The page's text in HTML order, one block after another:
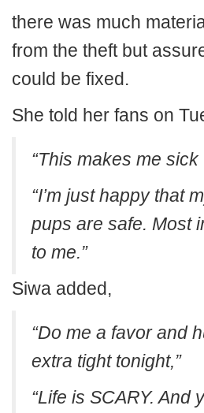
there was much
from the theft but
could be fixed.
She told her fans on
“This makes me sick
“I’m just happy that
pups are safe. Most
to me.”
Siwa added,
“Do me a favor and
extra tight tonight,”
“Life is SCARY. And